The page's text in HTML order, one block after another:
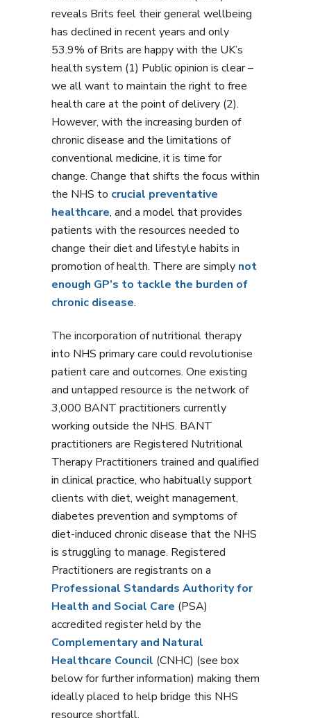
reveals Brits feel their general wellbeing
has declined in recent years and only
53.9% of Brits are happy with the UK’s
health system (1) Public opinion is clear –
we all want to maintain the right to free
health care at the point of delivery (2).
However, with the increasing burden of
chronic disease and the limitations of
conventional medicine, it is time for
change. Change that shifts the focus within
the NHS to crucial preventative
healthcare, and a model that provides
patients with the resources needed to
change their diet and lifestyle habits in
promotion of health. There are simply not
enough GP’s to tackle the burden of
chronic disease.
The incorporation of nutritional therapy
into NHS primary care could revolutionise
patient care and outcomes. One existing
and untapped resource is the network of
3,000 BANT practitioners currently
working outside the NHS. BANT
practitioners are Registered Nutritional
Therapy Practitioners trained and qualified
in clinical practice, who habitually support
clients with diet, weight management,
diabetes prevention and symptoms of
diet-induced chronic disease that the NHS
is struggling to manage. Registered
Practitioners are registrants on a
Professional Standards Authority for
Health and Social Care (PSA)
accredited register held by the
Complementary and Natural
Healthcare Council (CNHC) (see box
below for further information) making them
ideally placed to help bridge this NHS
resource shortfall.